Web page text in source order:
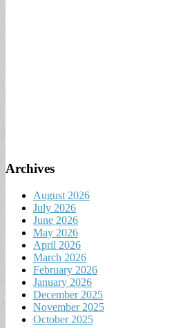
Archives
August 2026
July 2026
June 2026
May 2026
April 2026
March 2026
February 2026
January 2026
December 2025
November 2025
October 2025